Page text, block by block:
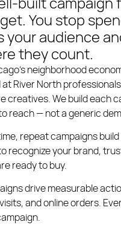
You stop
your audience
they count.
neighborhood
at River North
creatives. We build each
reach — not a generic
repeat campaigns
recognize your brand,
ready to buy.
drive measurable
and online orders.